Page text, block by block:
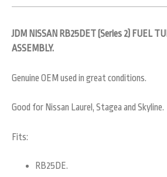
JDM NISSAN RB25DET (Series 2) FUEL
ASSEMBLY.
Genuine OEM used in great conditions.
Good for Nissan Laurel, Stagea and Skyline.
Fits:
RB25DE.